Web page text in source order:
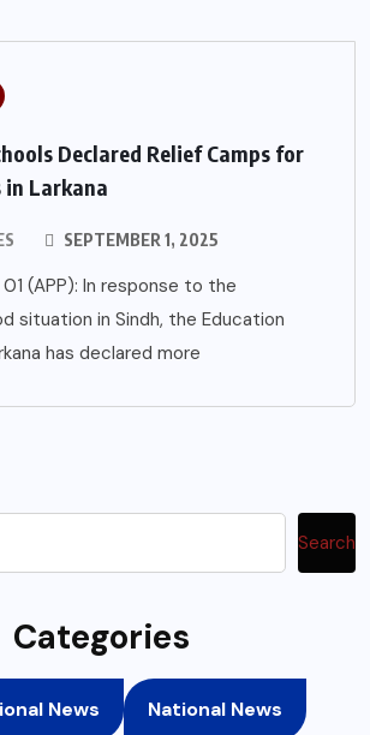
Declared Relief Camps for
in Larkana
SEPTEMBER 1, 2025
01 (APP): In response to the
situation in Sindh, the Education
has declared more
Search
Categories
News National News